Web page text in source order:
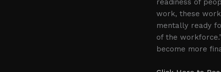
readiness of
work, these
mentally ready
of the
become more